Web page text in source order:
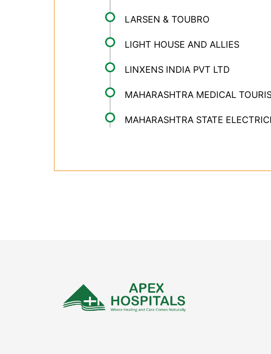
LARSEN & TOUBRO
LIGHT HOUSE AND ALLIES
LINXENS INDIA PVT LTD
MAHARASHTRA MEDICAL
MAHARASHTRA STATE